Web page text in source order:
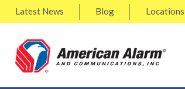
Latest News Blog Locations